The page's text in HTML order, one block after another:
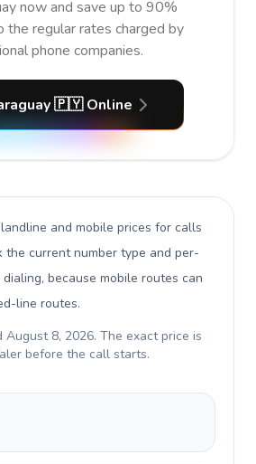
now and save up to 90%
the regular rates charged by
phone companies.
🇵🇾 Online
and mobile prices for calls
the current number type and per-
because mobile routes can
line routes.
August 8, 2026. The exact price is
before the call starts.